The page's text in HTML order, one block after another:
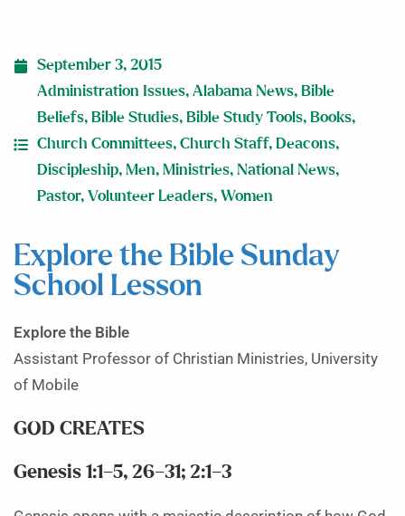
September 3, 2015
Administration Issues, Alabama News, Bible
Beliefs, Bible Studies, Bible Study Tools, Books,
Church Committees, Church Staff, Deacons,
Discipleship, Men, Ministries, National News,
Pastor, Volunteer Leaders, Women
Explore the Bible Sunday
School Lesson
Explore the Bible
Assistant Professor of Christian Ministries, University
of Mobile
GOD CREATES
Genesis 1:1–5, 26–31; 2:1–3